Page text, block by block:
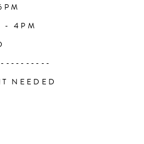
- 4PM
NEEDED